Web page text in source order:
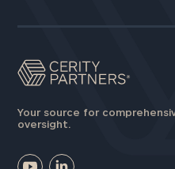
Your source for
oversight.